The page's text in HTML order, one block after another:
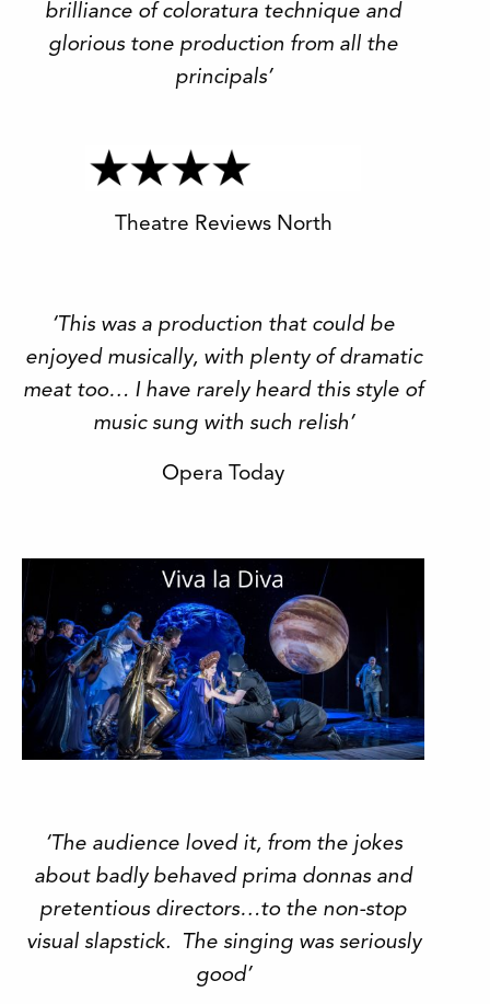
brilliance of coloratura technique and
glorious tone production from all the
principals’
Theatre Reviews North
‘This was a production that could be
enjoyed musically, with plenty of dramatic
meat too… I have rarely heard this style of
music sung with such relish’
Opera Today
‘The audience loved it, from the jokes
about badly behaved prima donnas and
pretentious directors…to the non-stop
visual slapstick. The singing was seriously
good’